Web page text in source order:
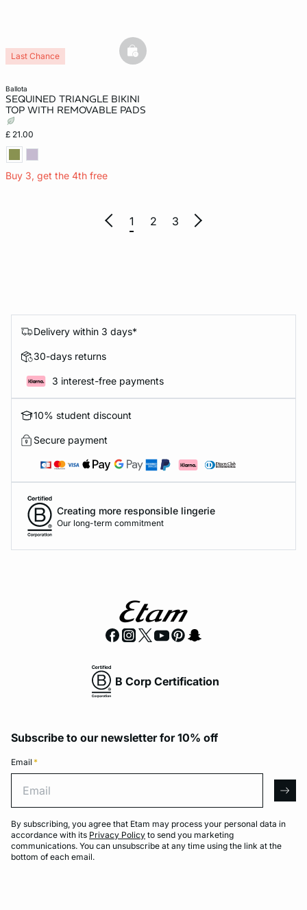
ballota
SEQUINED TRIANGLE BIKINI
TOP WITH REMOVABLE PADS
£ 21.00
Buy 3, get the 4th free
Last Chance basketfull
1 2 3
Delivery within 3 days*
30-days returns
3 interest-free payments
10% student discount
Secure payment
Creating more responsible lingerie
Our long-term commitment
B Corp Certification
Subscribe to our newsletter for 10% off
Email *
By subscribing, you agree that Etam may process your personal data in
accordance with its Privacy Policy to send you marketing
communications. You can unsubscribe at any time using the link at the
bottom of each email.